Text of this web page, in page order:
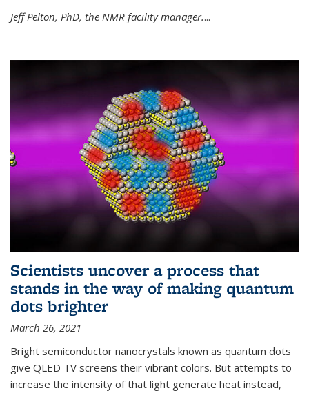
Jeff Pelton, PhD, the NMR facility manager....
Scientists uncover a process that
stands in the way of making quantum
dots brighter
March 26, 2021
Bright semiconductor nanocrystals known as quantum dots
give QLED TV screens their vibrant colors. But attempts to
increase the intensity of that light generate heat instead,